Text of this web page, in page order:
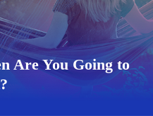
Are You Going to